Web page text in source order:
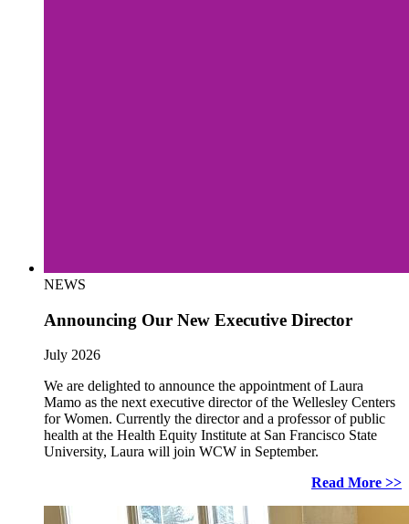
NEWS
Announcing Our New Executive Director
July 2026
We are delighted to announce the appointment of Laura
Mamo as the next executive director of the Wellesley Centers
for Women. Currently the director and a professor of public
health at the Health Equity Institute at San Francisco State
University, Laura will join WCW in September.
Read More >>